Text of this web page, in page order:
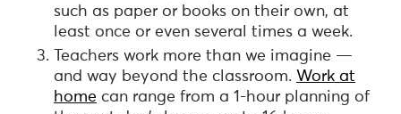
such as paper or books on their own, at
least once or even several times a week.
Teachers work more than we imagine —
and way beyond the classroom. Work at
home can range from a 1-hour planning of